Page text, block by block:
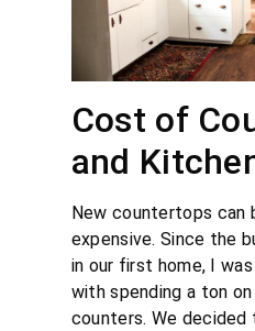
Cost of
and
New countertops can
expensive. Since the
in our first home, I
with spending a ton
counters. We